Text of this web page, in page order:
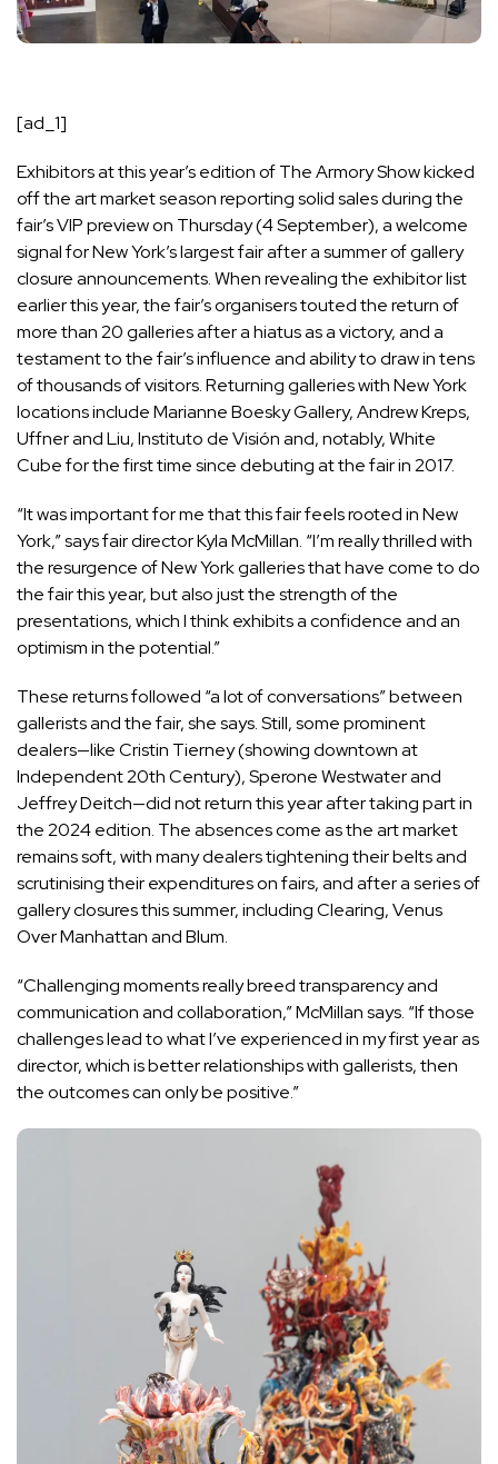
[ad_1]
Exhibitors at this year’s edition ofThe Armory Showkicked
off the art market season reporting solid sales during the
fair’s VIP preview on Thursday (4 September), a welcome
signal for New York’s largest fair after a summer of gallery
closure announcements. Whenrevealing the exhibitor list
earlier this year, the fair’s organisers touted the return of
more than 20 galleries after a hiatus as a victory, and a
testament to the fair’s influence and ability to draw in tens
of thousands of visitors. Returning galleries with New York
locations include Marianne Boesky Gallery, Andrew Kreps,
Uffner and Liu, Instituto de Visión and, notably, White
Cube for the first time since debuting at the fair in 2017.
“It was important for me that this fair feels rooted in New
York,” says fair director Kyla McMillan. “I’m really thrilled with
the resurgence of New York galleries that have come to do
the fair this year, but also just the strength of the
presentations, which I think exhibits a confidence and an
optimism in the potential.”
These returns followed “a lot of conversations” between
gallerists and the fair, she says. Still, some prominent
dealers—like Cristin Tierney (showing downtown at
Independent 20th Century), Sperone Westwater and
Jeffrey Deitch—did not return this year after taking part in
the 2024 edition. The absences come as the art market
remains soft, with many dealers tightening their belts and
scrutinising their expenditures on fairs, and after a series of
gallery closures this summer, including Clearing, Venus
Over Manhattan and Blum.
“Challenging moments really breed transparency and
communication and collaboration,” McMillan says. “If those
challenges lead to what I’ve experienced in my first year as
director, which is better relationships with gallerists, then
the outcomes can only be positive.”